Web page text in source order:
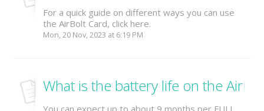
For a quick guide on different ways you can use
the AirBolt Card, click here.
Mon, 20 Nov, 2023 at 6:19 PM
What is the battery life on the